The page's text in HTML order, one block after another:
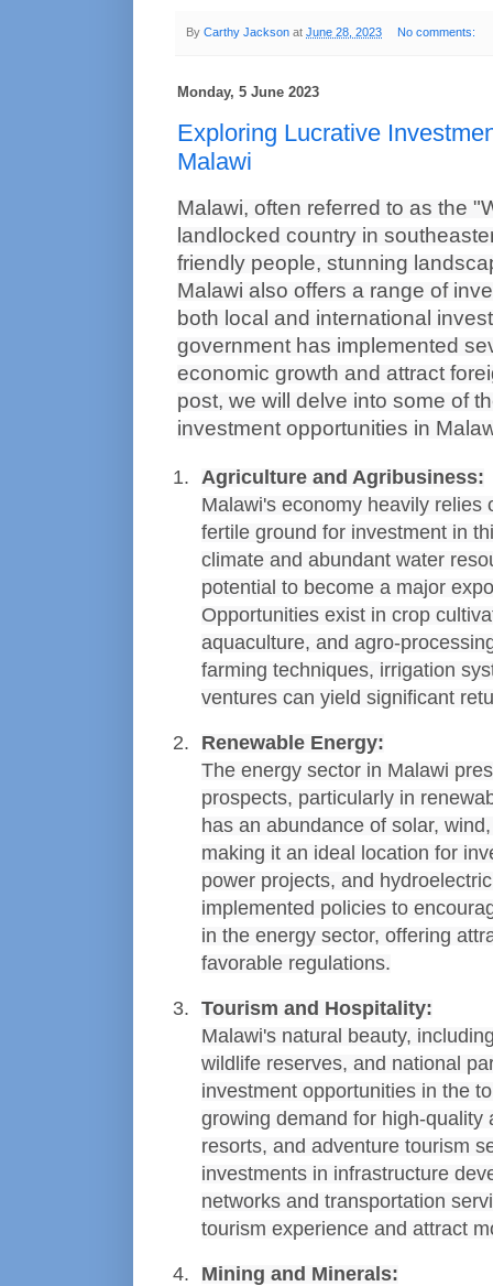
By Carthy Jackson at June 28, 2023 No comments:
Monday, 5 June 2023
Exploring Lucrative
Malawi
Malawi, often referred to as the
landlocked country in
friendly people, stunning
Malawi also offers a range of
both local and international
government has implemented
economic growth and attract
post, we will delve into some of
investment opportunities in
Agriculture and Agribusiness:
Malawi's economy heavily relies
fertile ground for investment in
climate and abundant water
potential to become a major
Opportunities exist in crop
aquaculture, and agro-
farming techniques, irrigation
ventures can yield significant
Renewable Energy:
The energy sector in Malawi
prospects, particularly in
has an abundance of solar,
making it an ideal location for
power projects, and
implemented policies to
in the energy sector, offering
favorable regulations.
Tourism and Hospitality:
Malawi's natural beauty,
wildlife reserves, and national
investment opportunities in the
growing demand for high-quality
resorts, and adventure tourism
investments in infrastructure
networks and transportation
tourism experience and attract
Mining and Minerals: